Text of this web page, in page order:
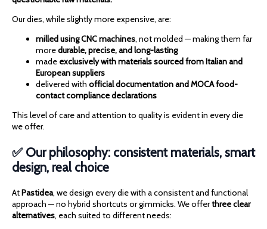
Our dies, while slightly more expensive, are:
milled using CNC machines, not molded — making them far
moredurable, precise, and long-lasting
made exclusively with materials sourced from Italian and
European suppliers
delivered with official documentation and MOCA food-
contact compliance declarations
This level of care and attention to quality is evident in every die
we offer.
✅ Our philosophy: consistent materials, smart
design, real choice
AtPastidea, we design every die with a consistent and functional
approach — no hybrid shortcuts or gimmicks. We offerthree clear
alternatives, each suited to different needs: